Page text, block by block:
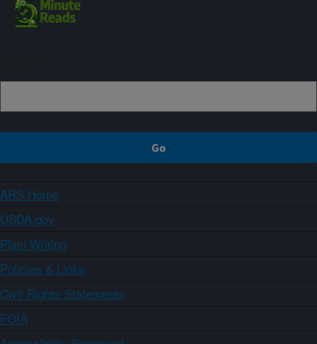
ARS Home
USDA.gov
Plain Writing
Policies & Links
Civil Rights Statements
FOIA